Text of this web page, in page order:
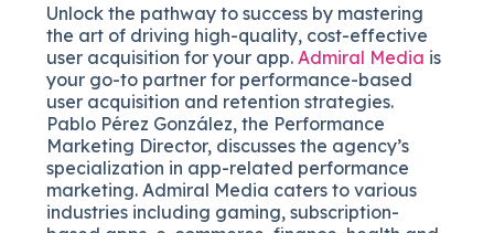
Unlock the pathway to success by mastering
the art of driving high-quality, cost-effective
user acquisition for your app. Admiral Media is
your go-to partner for performance-based
user acquisition and retention strategies.
Pablo Pérez González, the Performance
Marketing Director, discusses the agency’s
specialization in app-related performance
marketing. Admiral Media caters to various
industries including gaming, subscription-